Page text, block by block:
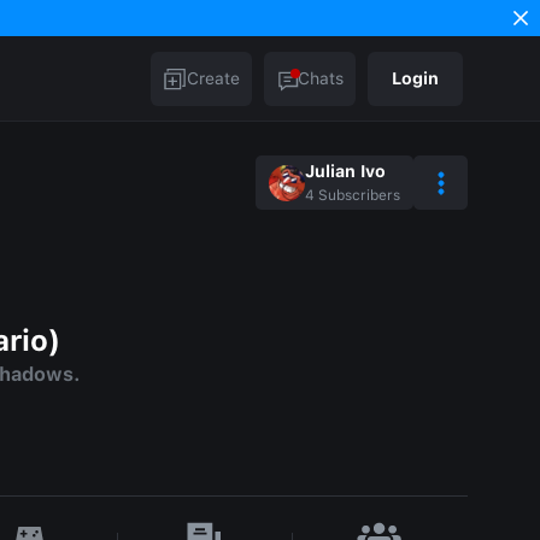
Create Chats Login
Julian Ivo
4 Subscribers